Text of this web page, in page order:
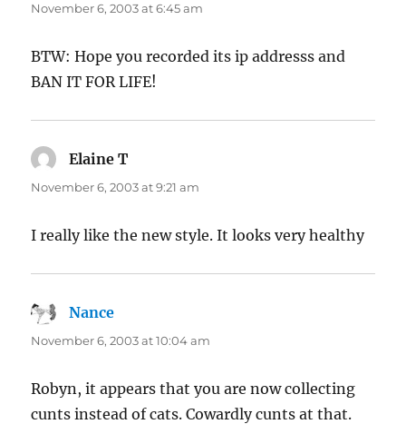
November 6, 2003 at 6:45 am
BTW: Hope you recorded its ip addresss and
BAN IT FOR LIFE!
Elaine T
November 6, 2003 at 9:21 am
I really like the new style. It looks very healthy
Nance
November 6, 2003 at 10:04 am
Robyn, it appears that you are now collecting
cunts instead of cats. Cowardly cunts at that.